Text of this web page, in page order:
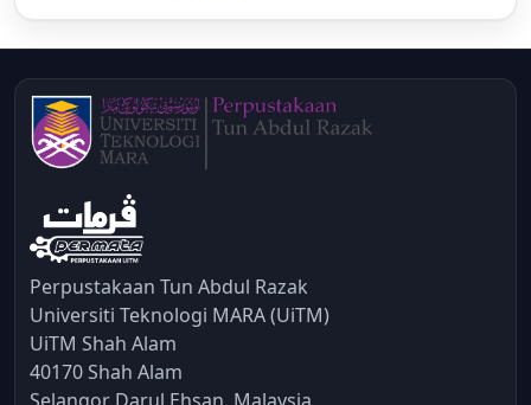
Perpustakaan Tun Abdul Razak
Universiti Teknologi MARA (UiTM)
UiTM Shah Alam
40170 Shah Alam